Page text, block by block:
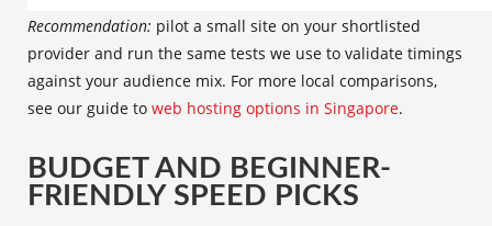
Recommendation: pilot a small site on your shortlisted
provider and run the same tests we use to validate timings
against your audience mix. For more local comparisons,
see our guide to web hosting options in Singapore.
BUDGET AND BEGINNER-
FRIENDLY SPEED PICKS